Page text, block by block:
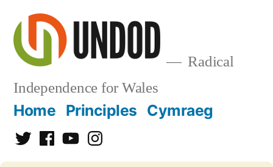
content
Radical
Independence for Wales
Home Principles Cymraeg
TwitterFacebook
YouTubeInstagram